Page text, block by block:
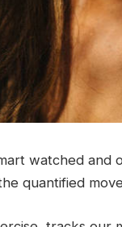
watched
quantified